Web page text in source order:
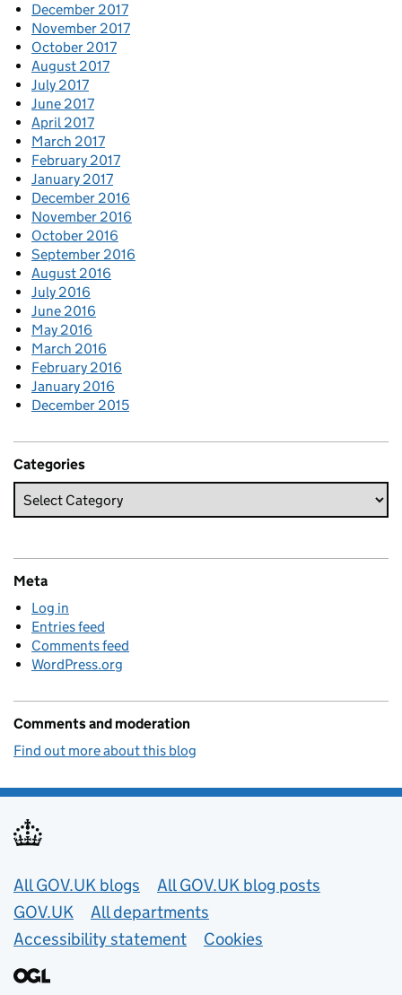
December 2017
November 2017
October 2017
August 2017
July 2017
June 2017
April 2017
March 2017
February 2017
January 2017
December 2016
November 2016
October 2016
September 2016
August 2016
July 2016
June 2016
May 2016
March 2016
February 2016
January 2016
December 2015
Categories
Meta
Log in
Entries feed
Comments feed
WordPress.org
Comments and moderation
Find out more about this blog
Useful links
All GOV.UK blogs
All GOV.UK blog posts
GOV.UK
All departments
Accessibility statement
Cookies